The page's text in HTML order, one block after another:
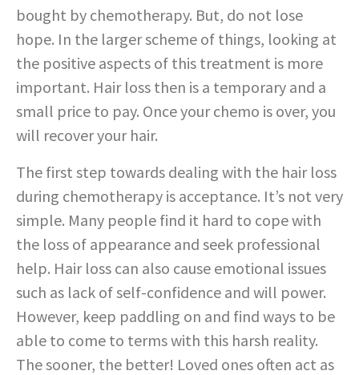
bought by chemotherapy. But, do not lose
hope. In the larger scheme of things, looking at
the positive aspects of this treatment is more
important. Hair loss then is a temporary and a
small price to pay. Once your chemo is over, you
will recover your hair.
The first step towards dealing with the hair loss
during chemotherapy is acceptance. It’s not very
simple. Many people find it hard to cope with
the loss of appearance and seek professional
help. Hair loss can also cause emotional issues
such as lack of self-confidence and will power.
However, keep paddling on and find ways to be
able to come to terms with this harsh reality.
The sooner, the better! Loved ones often act as